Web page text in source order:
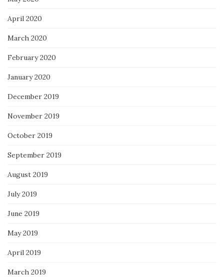
April 2020
March 2020
February 2020
January 2020
December 2019
November 2019
October 2019
September 2019
August 2019
July 2019
June 2019
May 2019
April 2019
March 2019